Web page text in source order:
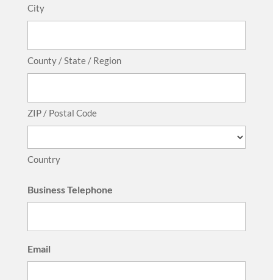
City
County / State / Region
ZIP / Postal Code
Country
Business Telephone
Email